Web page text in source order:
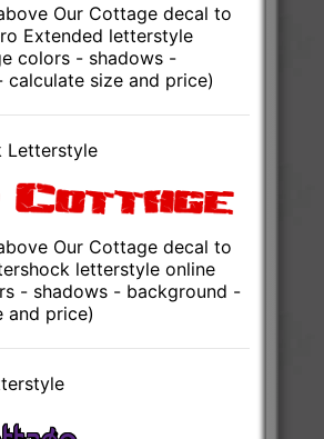
Our Cottage decal to
Extended letterstyle
colors - shadows -
calculate size and price)
Letterstyle
Our Cottage decal to
letterstyle online
- shadows - background -
and price)